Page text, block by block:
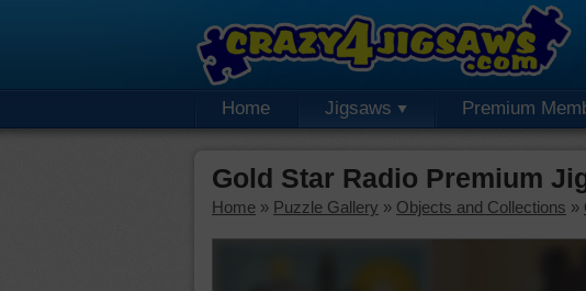
Home Jigsaws Premium
Gold Star Radio Premium
Home » Puzzle Gallery » Objects and Collections »